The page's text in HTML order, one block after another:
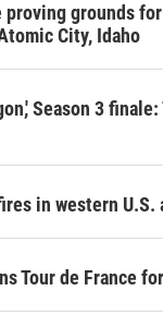
proving grounds
City, Idaho
Season 3
in western U.S.
Tour de France